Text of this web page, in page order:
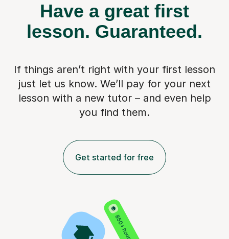
Have a great first
lesson. Guaranteed.
If things aren’t right with your first lesson
just let us know. We’ll pay for your next
lesson with a new tutor – and even help
you find them.
Get started for free